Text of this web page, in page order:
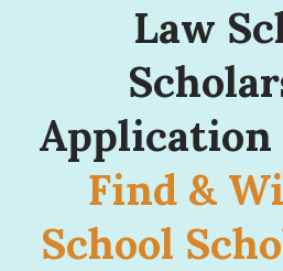
Law
Application
Find &
School